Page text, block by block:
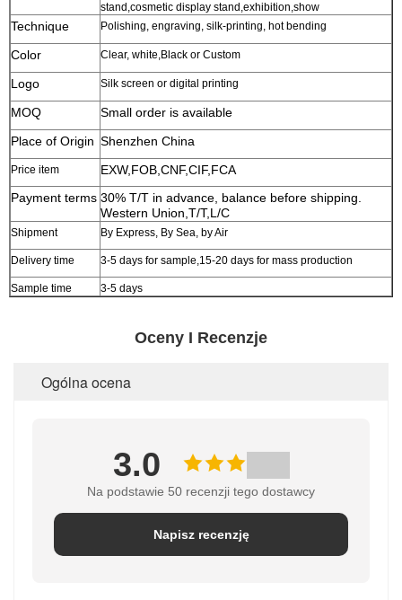
stand,cosmetic display stand,exhibition,show
Technique Polishing, engraving, silk-printing, hot bending
Color Clear, white,Black or Custom
Logo Silk screen or digital printing
MOQ
Small order is available
Place of Origin Shenzhen China
Price item
EXW,FOB,CNF,CIF,FCA
Payment terms 30% T/T in advance, balance before shipping.
Western Union,T/T,L/C
Shipment By Express, By Sea, by Air
Delivery time 3-5 days for sample,15-20 days for mass production
Sample time 3-5 days
Oceny I Recenzje
Ogólna ocena
3.0
Na podstawie 50 recenzji tego dostawcy
Napisz recenzję